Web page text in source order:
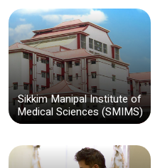
Sikkim Manipal Institute of
Medical Sciences (SMIMS)